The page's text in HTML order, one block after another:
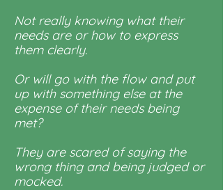
Not really knowing what their
needs are or how to express
them clearly.
Or will go with the flow and put
up with something else at the
expense of their needs being
met?
They are scared of saying the
wrong thing and being judged or
mocked.